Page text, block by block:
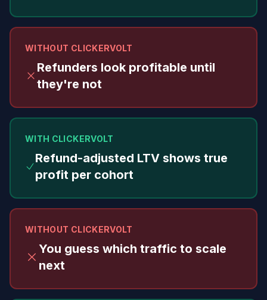
WITHOUT CLICKERVOLT
Refunders look profitable until
they're not
WITH CLICKERVOLT
Refund-adjusted LTV shows true
profit per cohort
WITHOUT CLICKERVOLT
You guess which traffic to scale
next